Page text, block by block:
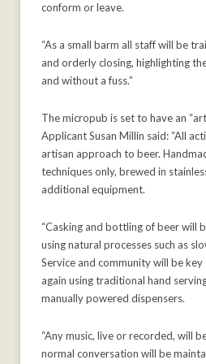
conform or leave.
“As a small barm all staff will be
and orderly closing, highlighting
and without a fuss.”
The micropub is set to have an
Applicant Susan Millin said: “All
artisan approach to beer.
techniques only, brewed in
additional equipment.
“Casking and bottling of beer will
using natural processes such as
Service and community will be
again using traditional hand
manually powered dispensers.
“Any music, live or recorded, will
normal conversation will be